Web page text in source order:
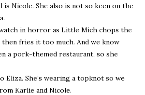
is Nicole. She also is not so keen on the
watch in horror as Little Mich chops the
fries it too much. And we know
a pork-themed restaurant, so she
Eliza. She’s wearing a topknot so we
Karlie and Nicole.